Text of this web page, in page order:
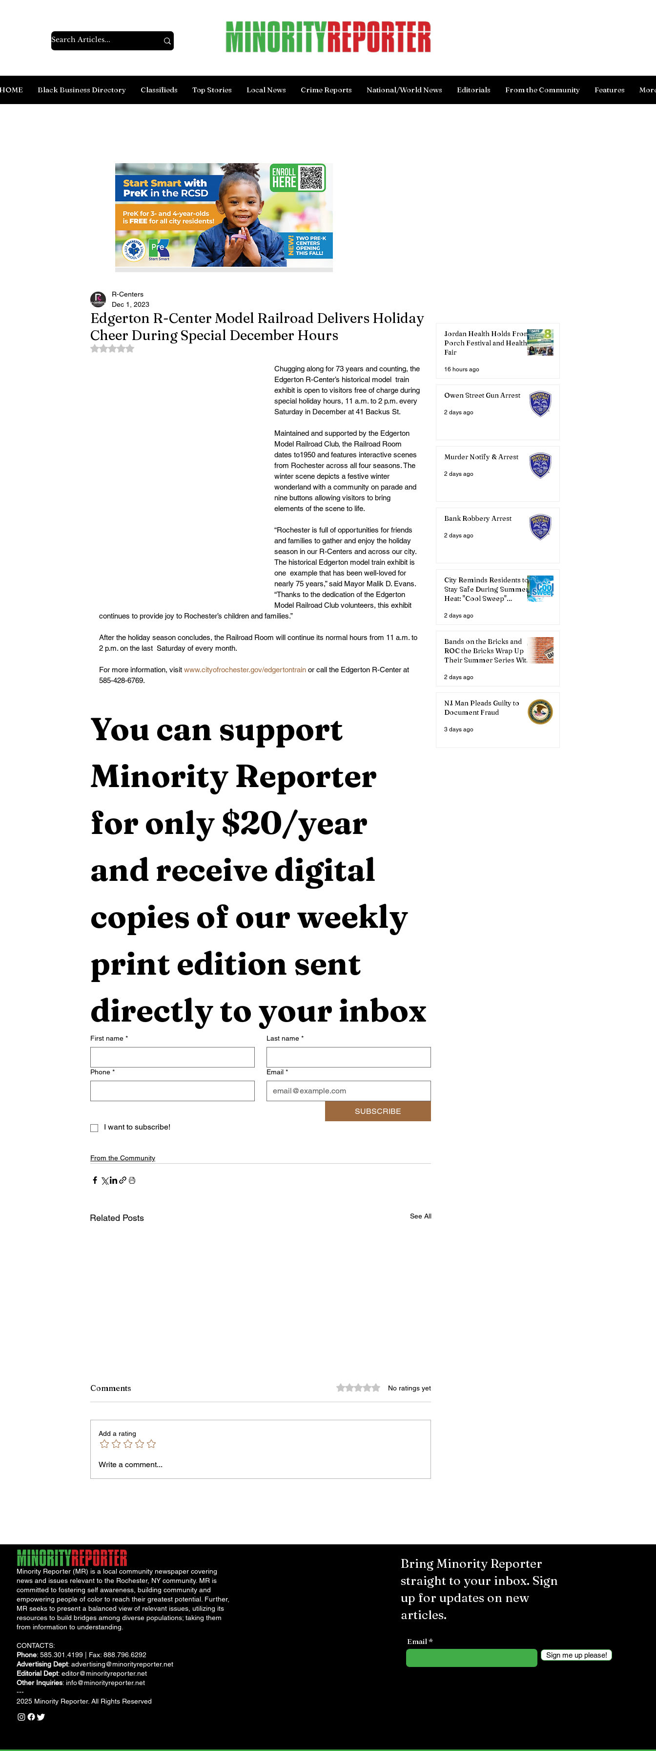
Black Business Directory Classifieds Top Stories Local News Crime Reports National/World News Editorials From the Community Features
Edgerton R-Center Model Railroad Delivers Holiday
Cheer During Special December Hours
R-Centers
Dec 1, 2023
Rated NaN out of 5 stars.
Chugging along for 73 years and counting, the
Edgerton R-Center’s historical model  train
exhibit is open to visitors free of charge during
special holiday hours, 11 a.m. to 2 p.m. every
Saturday in December at 41 Backus St.
Maintained and supported by the Edgerton
Model Railroad Club, the Railroad Room
dates to1950 and features interactive scenes
from Rochester across all four seasons. The
winter scene depicts a festive winter
wonderland with a community on parade and
nine buttons allowing visitors to bring
elements of the scene to life.
“Rochester is full of opportunities for friends
and families to gather and enjoy the holiday
season in our R-Centers and across our city.
The historical Edgerton model train exhibit is
one  example that has been well-loved for
nearly 75 years,” said Mayor Malik D. Evans.
“Thanks to the dedication of the Edgerton
Model Railroad Club volunteers, this exhibit
continues to provide joy to Rochester’s children and families.”
After the holiday season concludes, the Railroad Room will continue its normal hours from 11 a.m. to
2 p.m. on the last  Saturday of every month.
For more information, visit www.cityofrochester.gov/edgertontrain or call the Edgerton R-Center at
585-428-6769.
You can support
Minority Reporter
for only $20/year
and receive digital
copies of our weekly
print edition sent
directly to your inbox
First name * Last name *
Phone * Email *
SUBSCRIBE
I want to subscribe!
From the Community
Related Posts See All
Comments Rated 0 out of 5 stars.No ratings yet
Add a rating
Write a comment...
Jordan Health Holds Front
Porch Festival and Health
Fair
16 hours ago
Owen Street Gun Arrest
2 days ago
Murder Notify & Arrest
2 days ago
Bank Robbery Arrest
2 days ago
City Reminds Residents to
Stay Safe During Summer
Heat: "Cool Sweep"
2 days ago
Bands on the Bricks and
ROC the Bricks Wrap Up
Their Summer Series With
2 days ago
NJ Man Pleads Guilty to
Document Fraud
3 days ago
Minority Reporter (MR) is a local community newspaper covering
news and issues relevant to the Rochester, NY community. MR is
committed to fostering self awareness, building community and
empowering people of color to reach their greatest potential. Further,
MR seeks to present a balanced view of relevant issues, utilizing its
resources to build bridges among diverse populations; taking them
from information to understanding.
CONTACTS:
Phone: 585.301.4199 | Fax: 888.796.6292
Advertising Dept: advertising@minorityreporter.net
Editorial Dept: editor@minorityreporter.net
Other Inquiries: info@minorityreporter.net
---
2025 Minority Reporter. All Rights Reserved
Bring Minority Reporter
straight to your inbox. Sign
up for updates on new
articles.
Email
Sign me up please!